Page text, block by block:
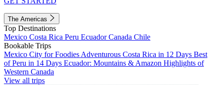
The Americas
Top Destinations
Mexico Costa Rica Peru EcuadorCanada Chile
Bookable Trips
Mexico City for Foodies Adventurous Costa Rica in 12 Days Best
of Peru in 14 Days Ecuador: Mountains & Amazon Highlights of
Western Canada
View all trips